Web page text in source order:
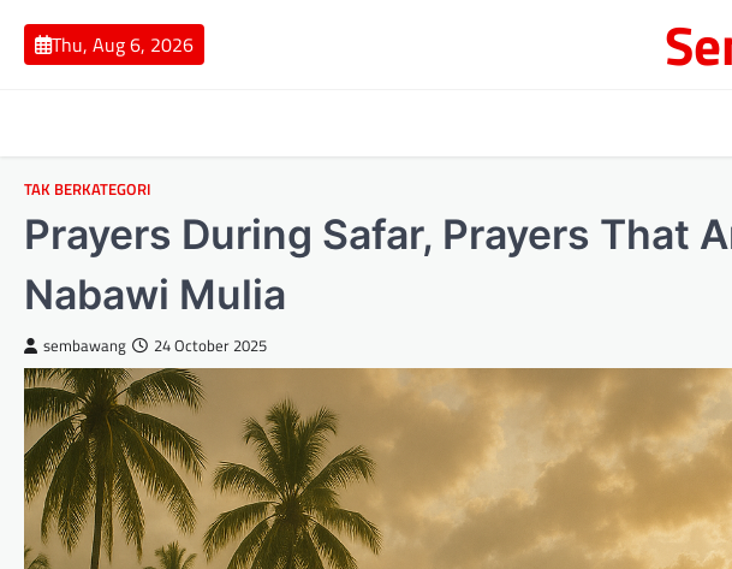
content
Thu, Aug 6, 2026
TAK BERKATEGORI
Prayers During Safar, Prayers That
Nabawi Mulia
sembawang 24 October 2025